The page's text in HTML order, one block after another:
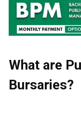
What are
Bursaries?